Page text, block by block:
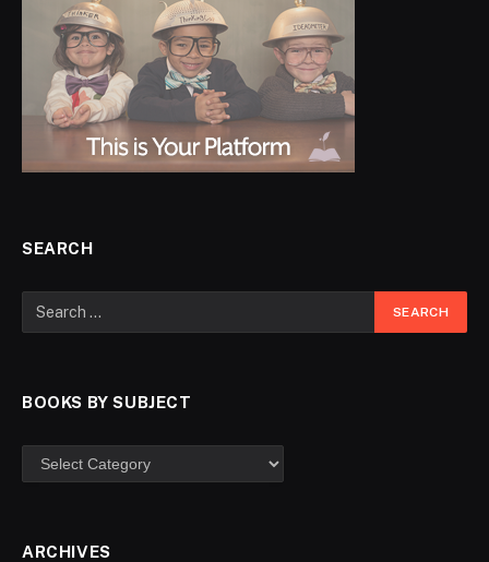
SEARCH
BOOKS BY SUBJECT
ARCHIVES